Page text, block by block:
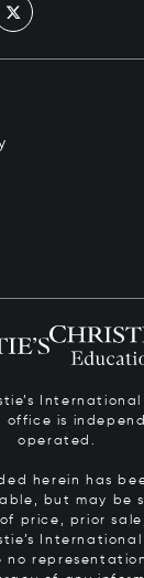
International
office is
operated.
herein has
but may be
price, prior
International
no